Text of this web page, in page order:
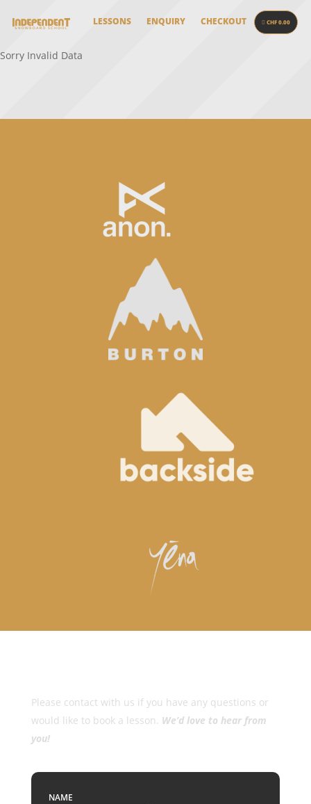
LESSONS ENQUIRY CHECKOUT CHF 0.00
Sorry Invalid Data
Please contact with us if you have any questions or
would like to book a lesson. We’d love to hear from
you!
NAME